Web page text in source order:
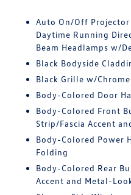
Auto On/Off Projector
Daytime Running
Beam Headlamps w/
Black Bodyside
Black Grille w/
Body-Colored Door
Body-Colored Front
Strip/Fascia Accent
Body-Colored Power
Folding
Body-Colored Rear
Accent and Metal-